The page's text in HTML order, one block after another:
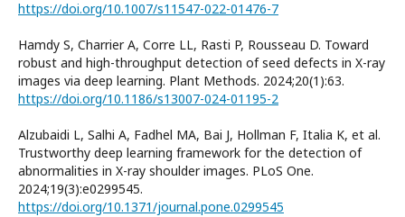
https://doi.org/10.1007/s11547-022-01476-7
Hamdy S, Charrier A, Corre LL, Rasti P, Rousseau D. Toward
robust and high-throughput detection of seed defects in X-ray
images via deep learning. Plant Methods. 2024;20(1):63.
https://doi.org/10.1186/s13007-024-01195-2
Alzubaidi L, Salhi A, Fadhel MA, Bai J, Hollman F, Italia K, et al.
Trustworthy deep learning framework for the detection of
abnormalities in X-ray shoulder images. PLoS One.
2024;19(3):e0299545.
https://doi.org/10.1371/journal.pone.0299545